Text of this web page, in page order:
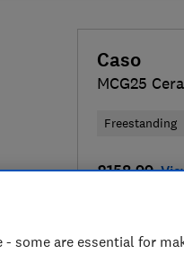
Caso
MCG25
Freestanding
£158.99
some are essential for